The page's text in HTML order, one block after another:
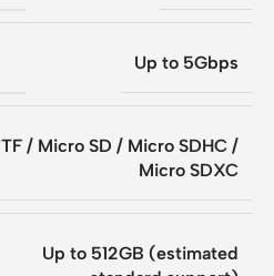
Up to 5Gbps
TF / Micro SD / Micro SDHC /
Micro SDXC
Up to 512GB (estimated